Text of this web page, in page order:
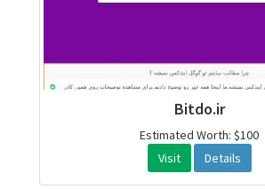
Bitdo.ir
Estimated Worth: $100
Visit
Details